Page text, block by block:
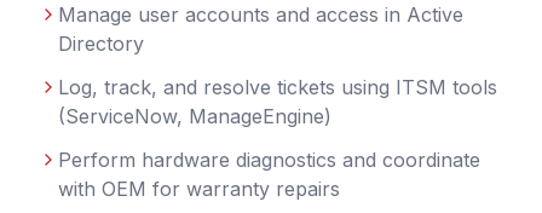
Manage user accounts and access in Active
Directory
Log, track, and resolve tickets using ITSM tools
(ServiceNow, ManageEngine)
Perform hardware diagnostics and coordinate
with OEM for warranty repairs